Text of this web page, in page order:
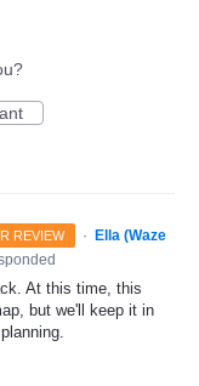
REVIEW ·
Ella (Waze
At this time, this
but we'll keep it in